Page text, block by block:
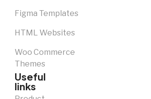
Figma Templates
HTML Websites
Woo Commerce
Themes
Useful
links